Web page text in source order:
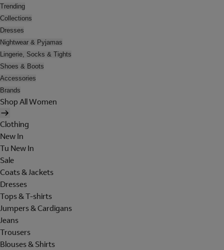
Trending
Collections
Dresses
Nightwear & Pyjamas
Lingerie, Socks & Tights
Shoes & Boots
Accessories
Brands
Shop All Women
Clothing
New In
Tu New In
Sale
Coats & Jackets
Dresses
Tops & T-shirts
Jumpers & Cardigans
Jeans
Trousers
Blouses & Shirts